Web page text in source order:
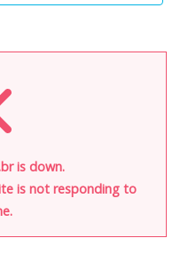
is down.
is not responding to